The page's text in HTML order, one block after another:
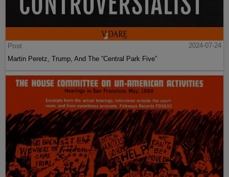
Post
2024-07-24
Martin Peretz, Trump, And The ”Central Park Five”